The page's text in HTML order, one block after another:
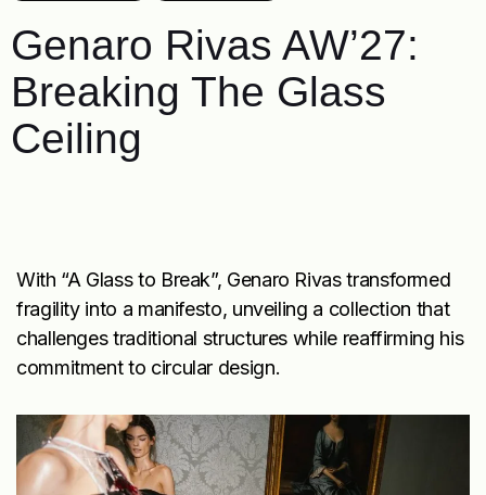
Genaro Rivas AW’27:
Breaking The Glass
Ceiling
With “A Glass to Break”, Genaro Rivas transformed
fragility into a manifesto, unveiling a collection that
challenges traditional structures while reaffirming his
commitment to circular design.